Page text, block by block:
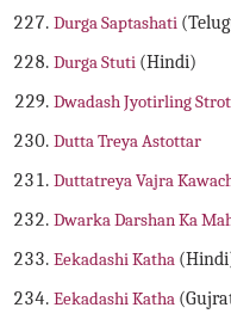
Durga Saptashati
Durga Stuti (Hindi)
Dwadash Jyotirling
Dutta Treya Astottar
Duttatreya Vajra
Dwarka Darshan Ka
Eekadashi Katha
Eekadashi Katha